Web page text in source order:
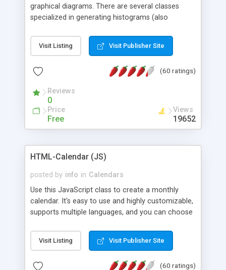
graphical diagrams. There are several classes
specialized in generating histograms (also
is possible to customize easly many visual
aspects like fonts, colours, labels, axis etc. Graphs
PHP GD2 library, and displayed as the current
Visit Listing Visit Publisher Site
(60 ratings)
Reviews
0
Price
Free
Views
19652
HTML-Calendar (JS)
posted by info in Calendars
Use this JavaScript class to create a monthly
calendar. It's easy to use and highly customizable,
supports multiple languages, and you can choose
Monday, or any other day. Of course you can
create as many calendars as you like.
Visit Listing Visit Publisher Site
(60 ratings)